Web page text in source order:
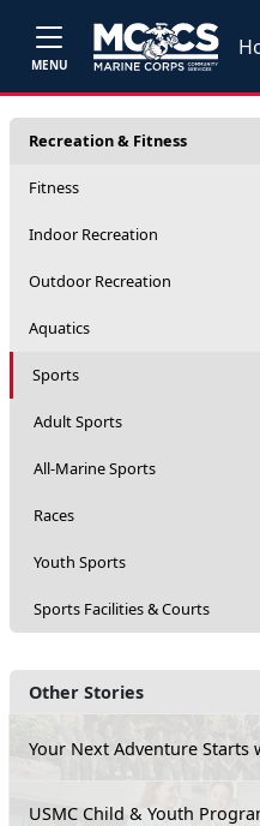
MENU
Recreation & Fitness
Fitness
Indoor Recreation
Outdoor Recreation
Aquatics
Sports
Adult Sports
All-Marine Sports
Races
Youth Sports
Sports Facilities & Courts
Other Stories
Your Next Adventure Starts
USMC Child & Youth